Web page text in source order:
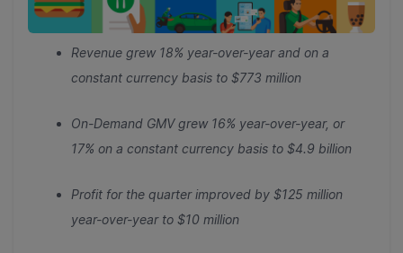
Revenue grew 18% year-over-year and on a
constant currency basis to $773 million
On-Demand GMV grew 16% year-over-year, or
17% on a constant currency basis to $4.9 billion
Profit for the quarter improved by $125 million
year-over-year to $10 million